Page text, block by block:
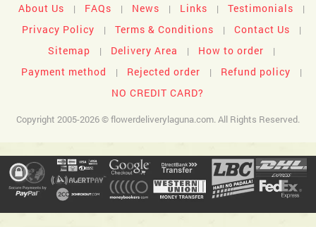
About Us | FAQs | News | Links | Testimonials |
Privacy Policy | Terms & Conditions | Contact Us |
Sitemap | Delivery Area | How to order |
Payment method | Rejected order | Refund policy |
NO CREDIT CARD?
Copyright 2005-2026 © flowerdeliverylaguna.com. All Rights Reserved.